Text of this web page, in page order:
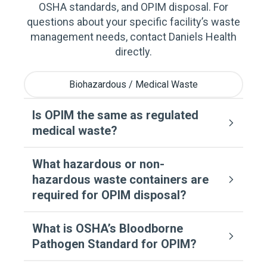
OSHA standards, and OPIM disposal. For
questions about your specific facility’s waste
management needs, contact Daniels Health
directly.
Biohazardous / Medical Waste
Is OPIM the same as regulated
medical waste?
What hazardous or non-
hazardous waste containers are
required for OPIM disposal?
What is OSHA’s Bloodborne
Pathogen Standard for OPIM?